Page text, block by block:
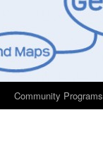
Community Programs